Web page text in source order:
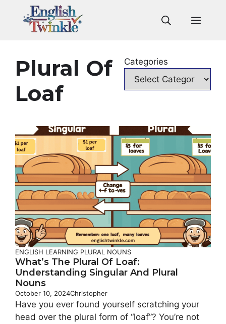
Plural Of
Loaf
Categories
ENGLISH LEARNING PLURAL NOUNS
What’s The Plural Of Loaf:
Understanding Singular And Plural
Nouns
October 10, 2024Christopher
Have you ever found yourself scratching your
head over the plural form of “loaf”? You’re not